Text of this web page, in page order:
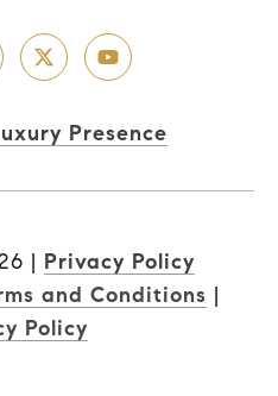
Presence
| Privacy Policy
and Conditions |
Policy